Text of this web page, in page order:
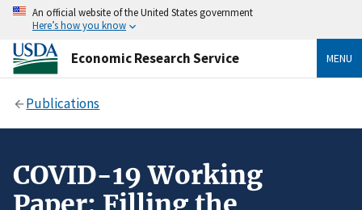
An official website of the United States government
Here’s how you know
Economic Research Service MENU
Publications
COVID-19 Working